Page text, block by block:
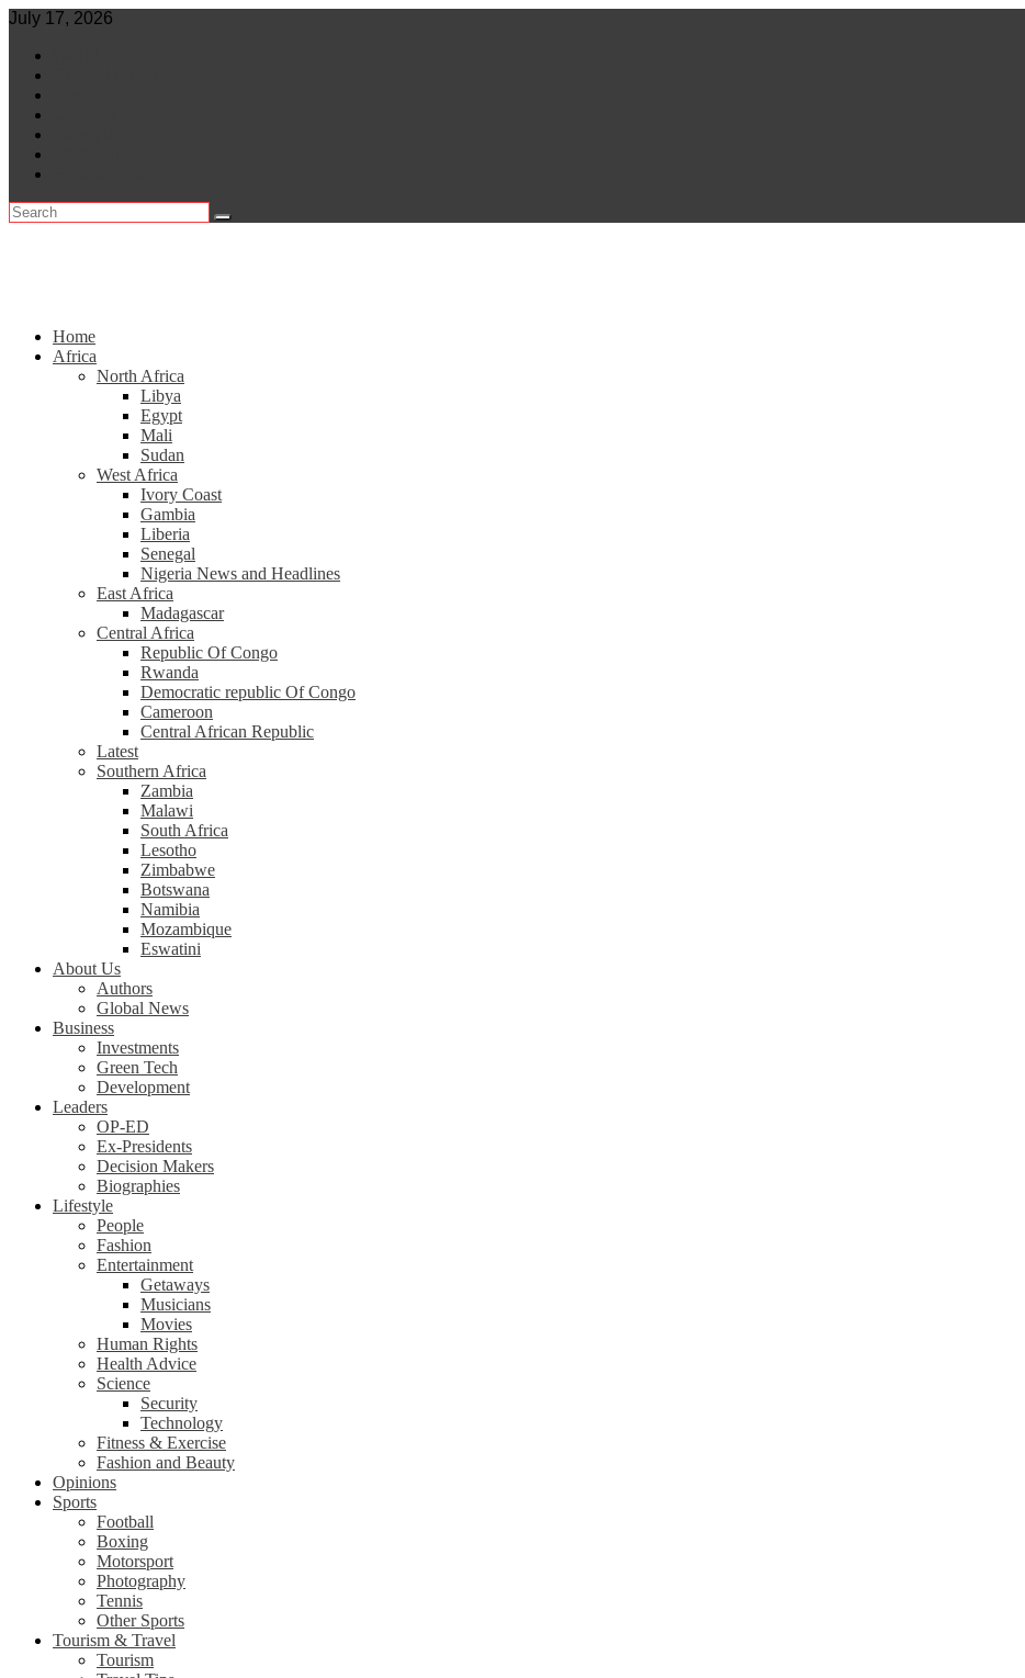
Skip
content
July 17, 2026
Home
Africa
North Africa
Libya
Egypt
Mali
Sudan
West Africa
Ivory Coast
Gambia
Liberia
Senegal
Nigeria News and Headlines
East Africa
Madagascar
Central Africa
Republic Of Congo
Rwanda
Democratic republic Of Congo
Cameroon
Central African Republic
Latest
Southern Africa
Zambia
Malawi
South Africa
Lesotho
Zimbabwe
Botswana
Namibia
Mozambique
Eswatini
About Us
Authors
Global News
Business
Investments
Green Tech
Development
Leaders
OP-ED
Ex-Presidents
Decision Makers
Biographies
Lifestyle
People
Fashion
Entertainment
Getaways
Musicians
Movies
Human Rights
Health Advice
Science
Security
Technology
Fitness & Exercise
Fashion and Beauty
Opinions
Sports
Football
Boxing
Motorsport
Photography
Tennis
Other Sports
Tourism & Travel
Tourism